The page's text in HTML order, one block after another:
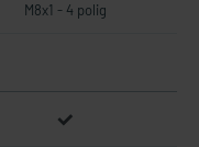
M8x1 - 4 polig